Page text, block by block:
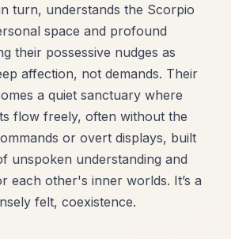
turn, understands the Scorpio
space and profound
their possessive nudges as
affection, not demands. Their
a quiet sanctuary where
flow freely, often without the
or overt displays, built
unspoken understanding and
each other's inner worlds. It’s a
felt, coexistence.